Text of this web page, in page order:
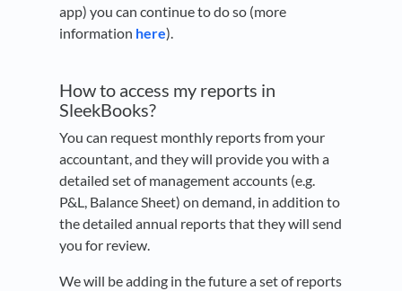
app) you can continue to do so (more
information here).
How to access my reports in
SleekBooks?
You can request monthly reports from your
accountant, and they will provide you with a
detailed set of management accounts (e.g.
P&L, Balance Sheet) on demand, in addition to
the detailed annual reports that they will send
you for review.
We will be adding in the future a set of reports